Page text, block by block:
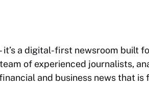
a digital-first newsroom built
of experienced journalists,
and business news that is